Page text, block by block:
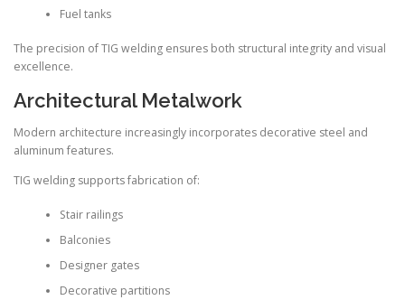
Fuel tanks
The precision of TIG welding ensures both structural integrity and visual
excellence.
Architectural Metalwork
Modern architecture increasingly incorporates decorative steel and
aluminum features.
TIG welding supports fabrication of:
Stair railings
Balconies
Designer gates
Decorative partitions